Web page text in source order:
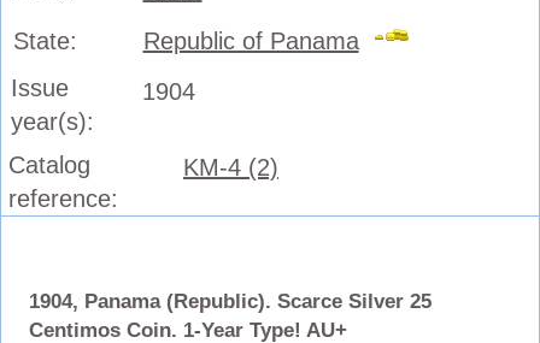
State:
Republic of Panama
Issue
year(s):
1904
Catalog
reference:
KM-4 (2)
1904, Panama (Republic). Scarce Silver 25
Centimos Coin. 1-Year Type! AU+